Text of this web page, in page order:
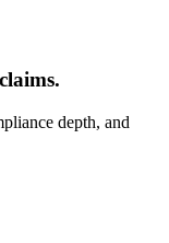
depth, and